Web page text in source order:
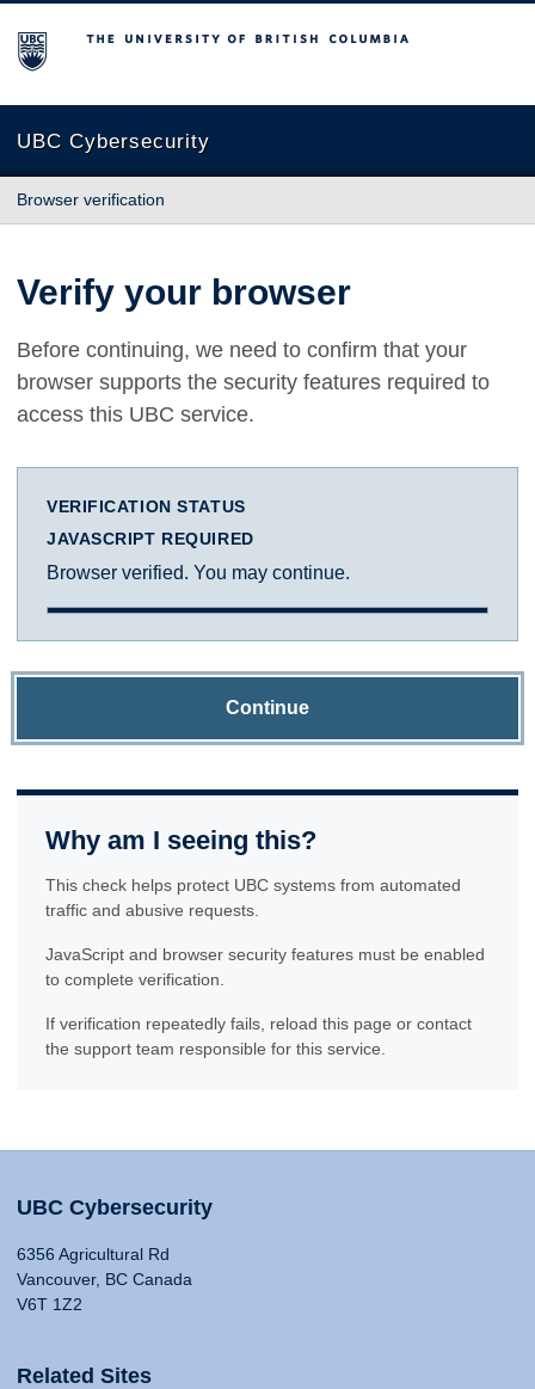
The University of British Columbia
UBC Cybersecurity
Browser verification
Verify your browser
Before continuing, we need to confirm that your
browser supports the security features required to
access this UBC service.
VERIFICATION STATUS
JAVASCRIPT REQUIRED
Browser verified. You may continue.
Continue
Why am I seeing this?
This check helps protect UBC systems from automated
traffic and abusive requests.
JavaScript and browser security features must be enabled
to complete verification.
If verification repeatedly fails, reload this page or contact
the support team responsible for this service.
UBC Cybersecurity
6356 Agricultural Rd
Vancouver, BC Canada
V6T 1Z2
Related Sites